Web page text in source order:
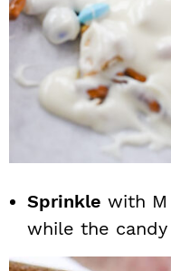
Sprinkle with M
while the